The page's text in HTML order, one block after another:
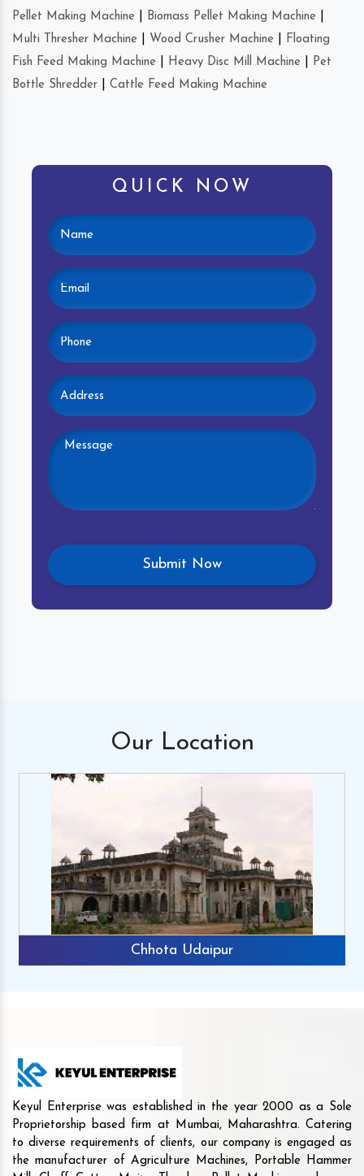
Pellet Making Machine Biomass Pellet Making Machine
Multi Thresher Machine
Wood Crusher Machine
Floating
Fish Feed Making Machine
Heavy Disc Mill Machine
Pet
Bottle Shredder
Cattle Feed Making Machine
QUICK NOW
Our Location
Chhota Udaipur
Keyul Enterprise was established in the year 2000 as a Sole
Proprietorship based firm at Mumbai, Maharashtra. Catering
to diverse requirements of clients, our company is engaged as
the manufacturer of Agriculture Machines, Portable Hammer